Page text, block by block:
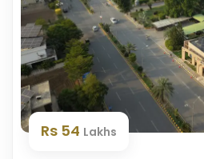
Rs 54 Lakhs